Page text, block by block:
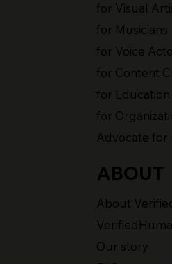
for Visual
for Musicians
for Voice
for Content
for Education
for
Advocate for
ABOUT
About
Our story